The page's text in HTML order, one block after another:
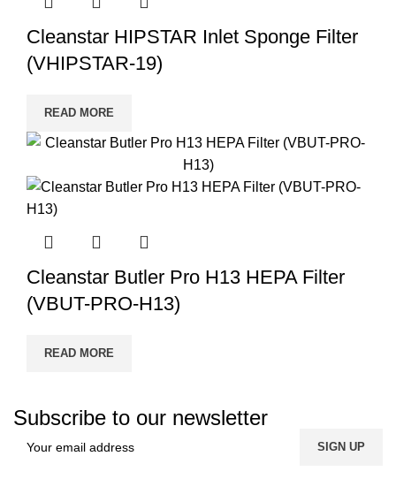
Cleanstar HIPSTAR Inlet Sponge Filter
(VHIPSTAR-19)
READ MORE
Cleanstar Butler Pro H13 HEPA Filter
(VBUT-PRO-H13)
READ MORE
Subscribe to our newsletter